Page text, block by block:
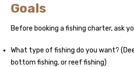
Goals
Before booking a fishing charter, ask
What type of fishing do you want?
bottom fishing, or reef fishing)